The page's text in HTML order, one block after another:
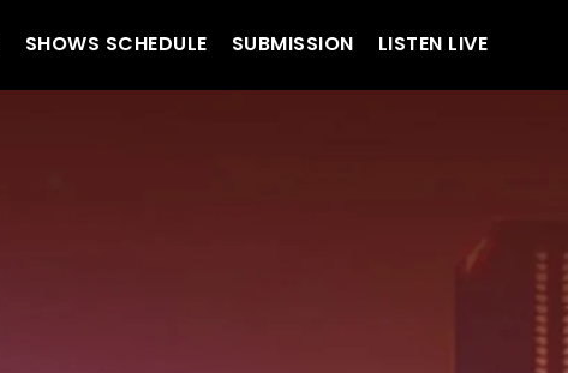
SHOWS SCHEDULE SUBMISSION LISTEN LIVE